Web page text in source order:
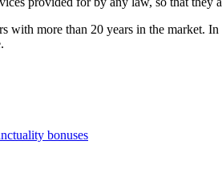
more than 20 years in the market.
bonuses